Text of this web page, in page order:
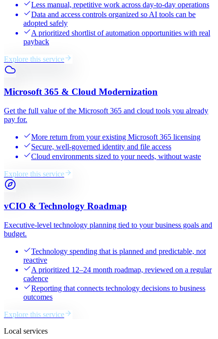
Less manual, repetitive work across day-to-day operations
Data and access controls organized so AI tools can be
adopted safely
A prioritized shortlist of automation opportunities with real
payback
Explore this service
Microsoft 365 & Cloud Modernization
Get the full value of the Microsoft 365 and cloud tools you already
pay for.
More return from your existing Microsoft 365 licensing
Secure, well-governed identity and file access
Cloud environments sized to your needs, without waste
Explore this service
vCIO & Technology Roadmap
Executive-level technology planning tied to your business goals and
budget.
Technology spending that is planned and predictable, not
reactive
A prioritized 12–24 month roadmap, reviewed on a regular
cadence
Reporting that connects technology decisions to business
outcomes
Explore this service
Local services